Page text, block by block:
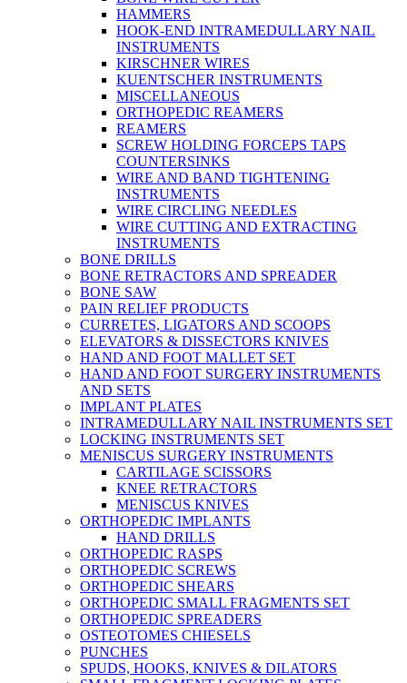
HAMMERS
HOOK-END INTRAMEDULLARY NAIL
INSTRUMENTS
KIRSCHNER WIRES
KUENTSCHER INSTRUMENTS
MISCELLANEOUS
ORTHOPEDIC REAMERS
REAMERS
SCREW HOLDING FORCEPS TAPS
COUNTERSINKS
WIRE AND BAND TIGHTENING
INSTRUMENTS
WIRE CIRCLING NEEDLES
WIRE CUTTING AND EXTRACTING
INSTRUMENTS
BONE DRILLS
BONE RETRACTORS AND SPREADER
BONE SAW
PAIN RELIEF PRODUCTS
CURRETES, LIGATORS AND SCOOPS
ELEVATORS & DISSECTORS KNIVES
HAND AND FOOT MALLET SET
HAND AND FOOT SURGERY INSTRUMENTS
AND SETS
IMPLANT PLATES
INTRAMEDULLARY NAIL INSTRUMENTS SET
LOCKING INSTRUMENTS SET
MENISCUS SURGERY INSTRUMENTS
CARTILAGE SCISSORS
KNEE RETRACTORS
MENISCUS KNIVES
ORTHOPEDIC IMPLANTS
HAND DRILLS
ORTHOPEDIC RASPS
ORTHOPEDIC SCREWS
ORTHOPEDIC SHEARS
ORTHOPEDIC SMALL FRAGMENTS SET
ORTHOPEDIC SPREADERS
OSTEOTOMES CHIESELS
PUNCHES
SPUDS, HOOKS, KNIVES & DILATORS